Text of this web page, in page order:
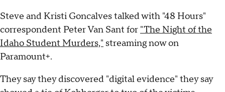
Steve and Kristi Goncalves talked with "48 Hours"
correspondent Peter Van Sant for "The Night of the
Idaho Student Murders," streaming now on
Paramount+.
They say they discovered "digital evidence" they say